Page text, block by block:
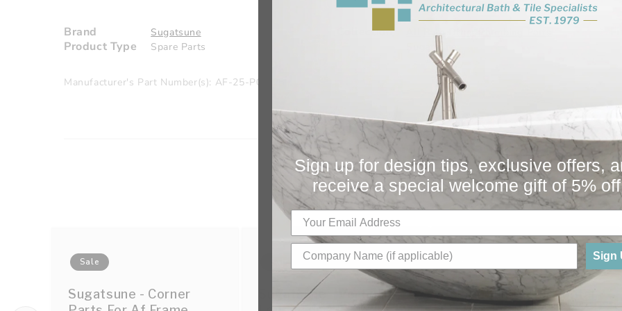
Brand Sugatsune
Product Type Spare Parts
Collection Bath
Sugatsune
Manufacturer's Part Number(s): AF-25-P01-25
You May Also Like
Sugatsune - Corner
Sale
Sugatsune - Vertical
Sugatsune - Horizontal
Sign up for design tips, exclusive offers,
receive a special welcome gift of 5% off
Sign